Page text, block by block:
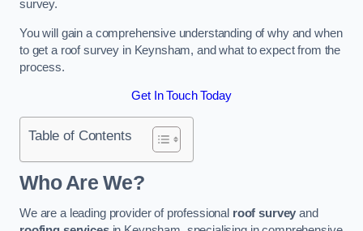
survey.
You will gain a comprehensive understanding of why and when
to get a roof survey in Keynsham, and what to expect from the
process.
Get In Touch Today
Table of Contents
Who Are We?
We are a leading provider of professional roof survey and